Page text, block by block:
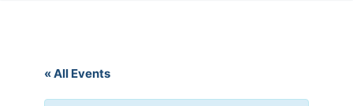
« All Events